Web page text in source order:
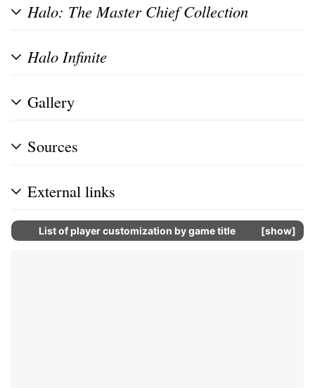
Halo: The Master Chief Collection
Halo Infinite
Gallery
Sources
External links
show
List of player customization by game title